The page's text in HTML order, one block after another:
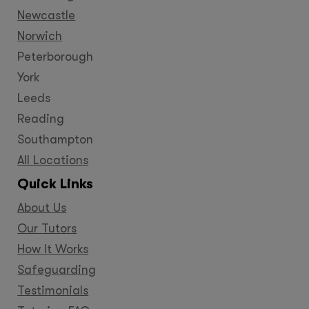
Newcastle
Norwich
Peterborough
York
Leeds
Reading
Southampton
All Locations
Quick Links
About Us
Our Tutors
How It Works
Safeguarding
Testimonials